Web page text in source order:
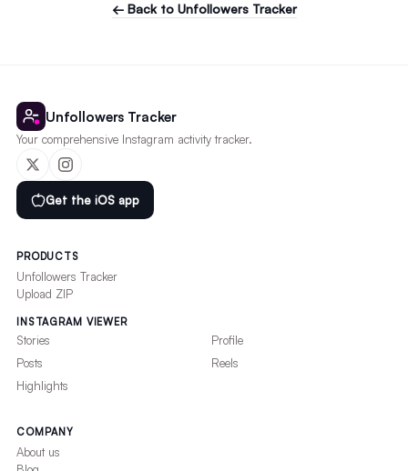
← Back to Unfollowers Tracker
Unfollowers Tracker
Your comprehensive Instagram activity tracker.
Get the iOS app
PRODUCTS
Unfollowers Tracker
Upload ZIP
INSTAGRAM VIEWER
Stories
Profile
Posts
Reels
Highlights
COMPANY
About us